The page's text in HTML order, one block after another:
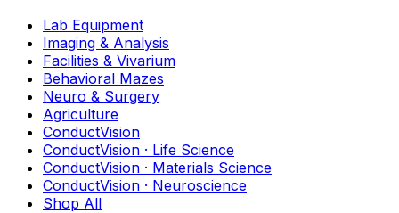
Lab Equipment
Imaging & Analysis
Facilities & Vivarium
Behavioral Mazes
Neuro & Surgery
Agriculture
ConductVision
ConductVision · Life Science
ConductVision · Materials Science
ConductVision · Neuroscience
Shop All